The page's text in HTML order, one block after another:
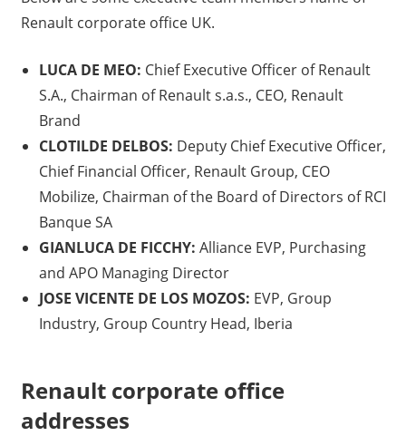
Renault corporate office UK.
LUCA DE MEO: Chief Executive Officer of Renault
S.A., Chairman of Renault s.a.s., CEO, Renault
Brand
CLOTILDE DELBOS: Deputy Chief Executive Officer,
Chief Financial Officer, Renault Group, CEO
Mobilize, Chairman of the Board of Directors of RCI
Banque SA
GIANLUCA DE FICCHY: Alliance EVP, Purchasing
and APO Managing Director
JOSE VICENTE DE LOS MOZOS: EVP, Group
Industry, Group Country Head, Iberia
Renault corporate office
addresses